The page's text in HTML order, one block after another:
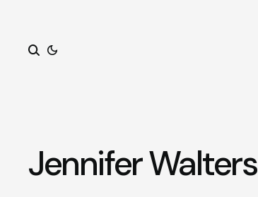
Jennifer Walters